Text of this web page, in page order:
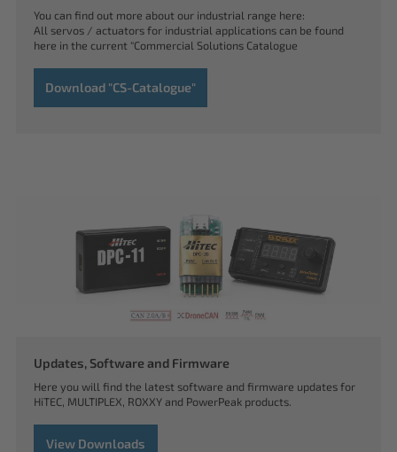
You can find out more about our industrial range here:
All servos / actuators for industrial applications can be found
here in the current "Commercial Solutions Catalogue
Download "CS-Catalogue"
Updates, Software and Firmware
Here you will find the latest software and firmware updates for
HiTEC, MULTIPLEX, ROXXY and PowerPeak products.
View Downloads